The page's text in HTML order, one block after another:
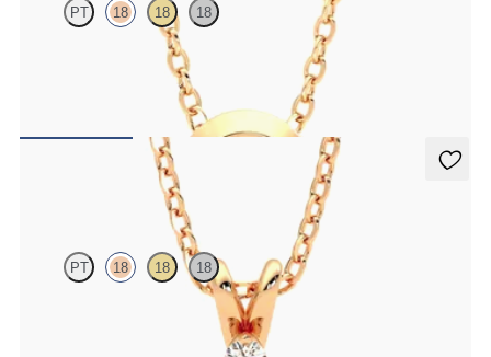
PT 18 18 18
Bezel set ruby set in 18ct rose gold
PT 18 18 18
Oval garnet and lab grown diamond necklace set in 18ct rose gold